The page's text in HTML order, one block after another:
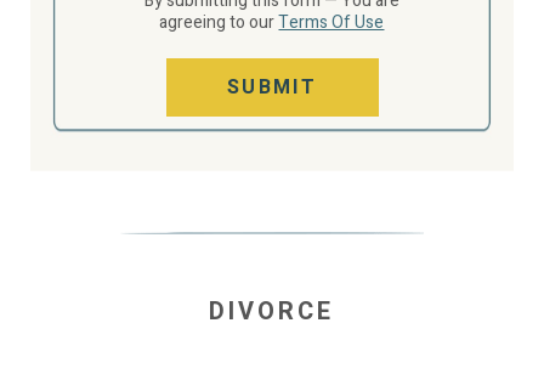
agreeing to ourTerms Of Use
SUBMIT
DIVORCE